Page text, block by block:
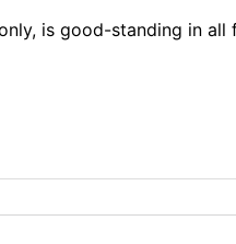
is good-standing in all